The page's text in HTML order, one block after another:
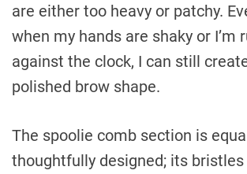
are either too heavy or patchy.
when my hands are shaky or I’m
against the clock, I can still
polished brow shape.
The spoolie comb section is
thoughtfully designed; its